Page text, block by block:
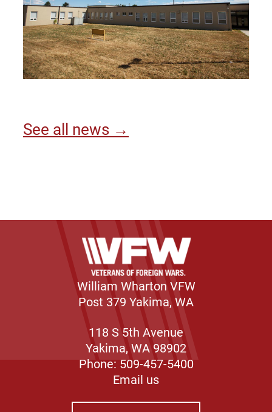
See all news →
William Wharton VFW
Post 379 Yakima, WA
118 S 5th Avenue
Yakima, WA 98902
Phone: 509-457-5400
Email us